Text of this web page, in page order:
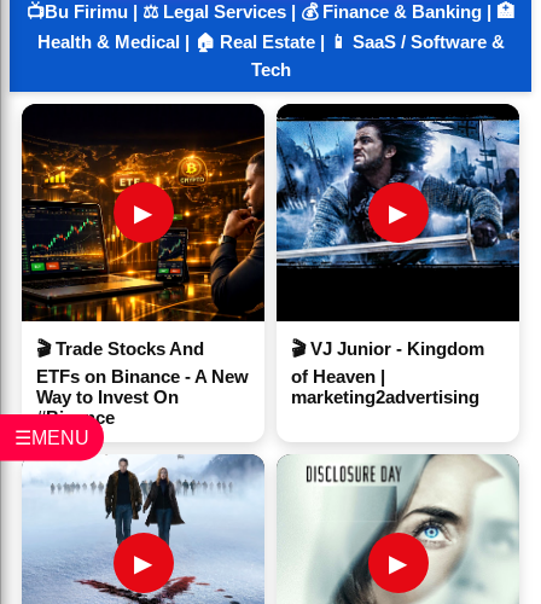
☰MENU
📺Bu Firimu | ⚖️ Legal Services | 💰 Finance & Banking | 🏥
Health & Medical | 🏠 Real Estate | 📱 SaaS / Software &
Tech
▶
🎬 Trade Stocks And
ETFs on Binance - A New
Way to Invest On
#Binance
▶
🎬 VJ Junior - Kingdom
of Heaven |
marketing2advertising
▶ ▶